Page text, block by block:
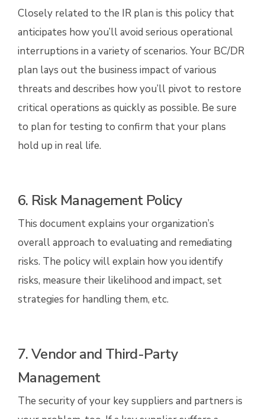
Closely related to the IR plan is this policy that
anticipates how you’ll avoid serious operational
interruptions in a variety of scenarios. Your BC/DR
plan lays out the business impact of various
threats and describes how you’ll pivot to restore
critical operations as quickly as possible. Be sure
to plan for testing to confirm that your plans
hold up in real life.
6. Risk Management Policy
This document explains your organization’s
overall approach to evaluating and remediating
risks. The policy will explain how you identify
risks, measure their likelihood and impact, set
strategies for handling them, etc.
7. Vendor and Third-Party
Management
The security of your key suppliers and partners is